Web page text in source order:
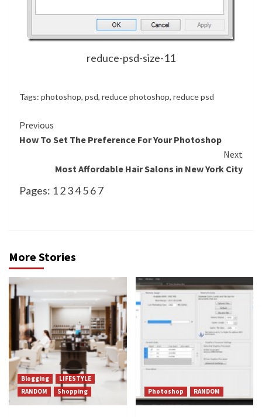
reduce-psd-size-11
Tags: photoshop, psd, reduce photoshop, reduce psd
Continue
Reading
Previous
How To Set The Preference For Your Photoshop
Next
Most Affordable Hair Salons in New York City
Pages: 1234567
More Stories
Blogging
LIFESTYLE
RANDOM
Shopping Photoshop RANDOM